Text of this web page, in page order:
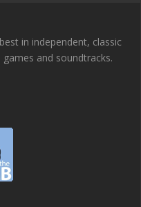
in independent, classic
and soundtracks.